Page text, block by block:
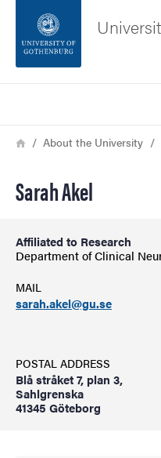
Footer
Breadcrumb
HomeAbout the University
Sarah Akel
Affiliated to Research
Department of Clinical
MAIL
sarah.akel@gu.se
POSTAL ADDRESS
Blå stråket 7, plan 3,
Sahlgrenska
41345 Göteborg